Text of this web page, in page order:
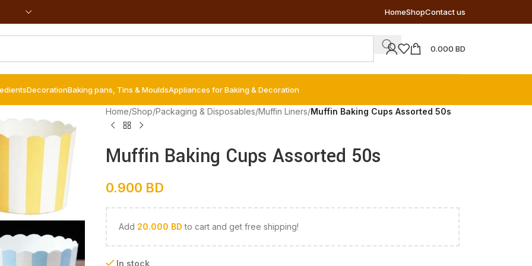
HomeShopContact us
0.000 BD
DecorationBaking pans, Tins & MouldsAppliances for Baking & Decoration
Home/Shop/Packaging & Disposables/Muffin Liners/Muffin Baking Cups Assorted 50s
Muffin Baking Cups Assorted 50s
0.900 BD
Add 20.000 BD to cart and get free shipping!
In stock